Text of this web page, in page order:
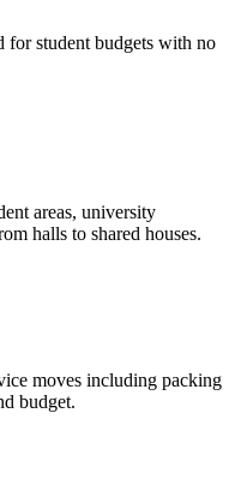
for student budgets with no
areas, university
halls to shared houses.
moves including packing
budget.